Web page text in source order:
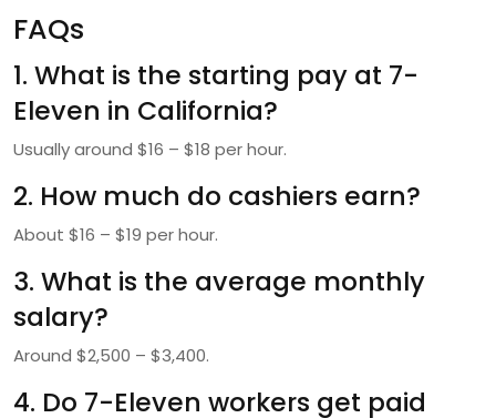
FAQs
1. What is the starting pay at 7-
Eleven in California?
Usually around $16 – $18 per hour.
2. How much do cashiers earn?
About $16 – $19 per hour.
3. What is the average monthly
salary?
Around $2,500 – $3,400.
4. Do 7-Eleven workers get paid